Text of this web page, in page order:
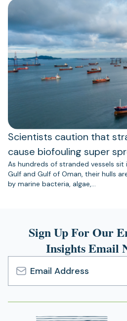
Scientists caution that
cause biofouling super
As hundreds of stranded vessels sit
Gulf and Gulf of Oman, their hulls
by marine bacteria, algae,…
Sign Up For Our
Insights Email
Email
Address